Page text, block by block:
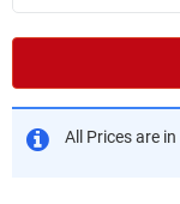
All Prices are